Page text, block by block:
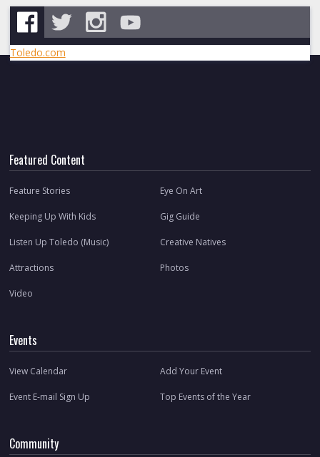
Toledo.com
Featured Content
Feature Stories Eye On Art
Keeping Up With Kids Gig Guide
Listen Up Toledo (Music) Creative Natives
Attractions Photos
Video
Events
View Calendar Add Your Event
Event E-mail Sign Up Top Events of the Year
Community